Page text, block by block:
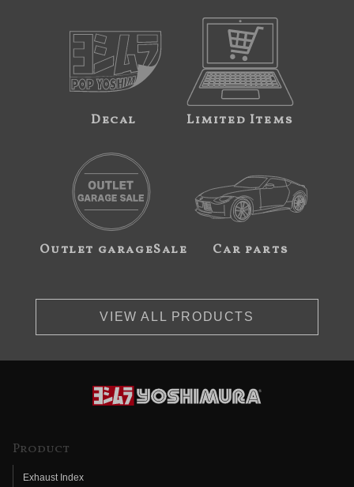
Decal Limited Items
Outlet garageSale Car parts
VIEW ALL PRODUCTS
Product
Exhaust Index